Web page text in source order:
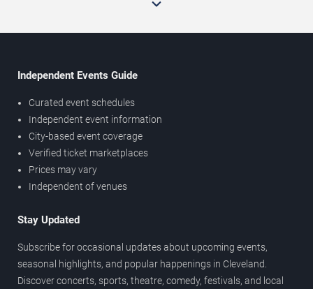
Independent Events Guide
Curated event schedules
Independent event information
City-based event coverage
Verified ticket marketplaces
Prices may vary
Independent of venues
Stay Updated
Subscribe for occasional updates about upcoming events,
seasonal highlights, and popular happenings in Cleveland.
Discover concerts, sports, theatre, comedy, festivals, and local